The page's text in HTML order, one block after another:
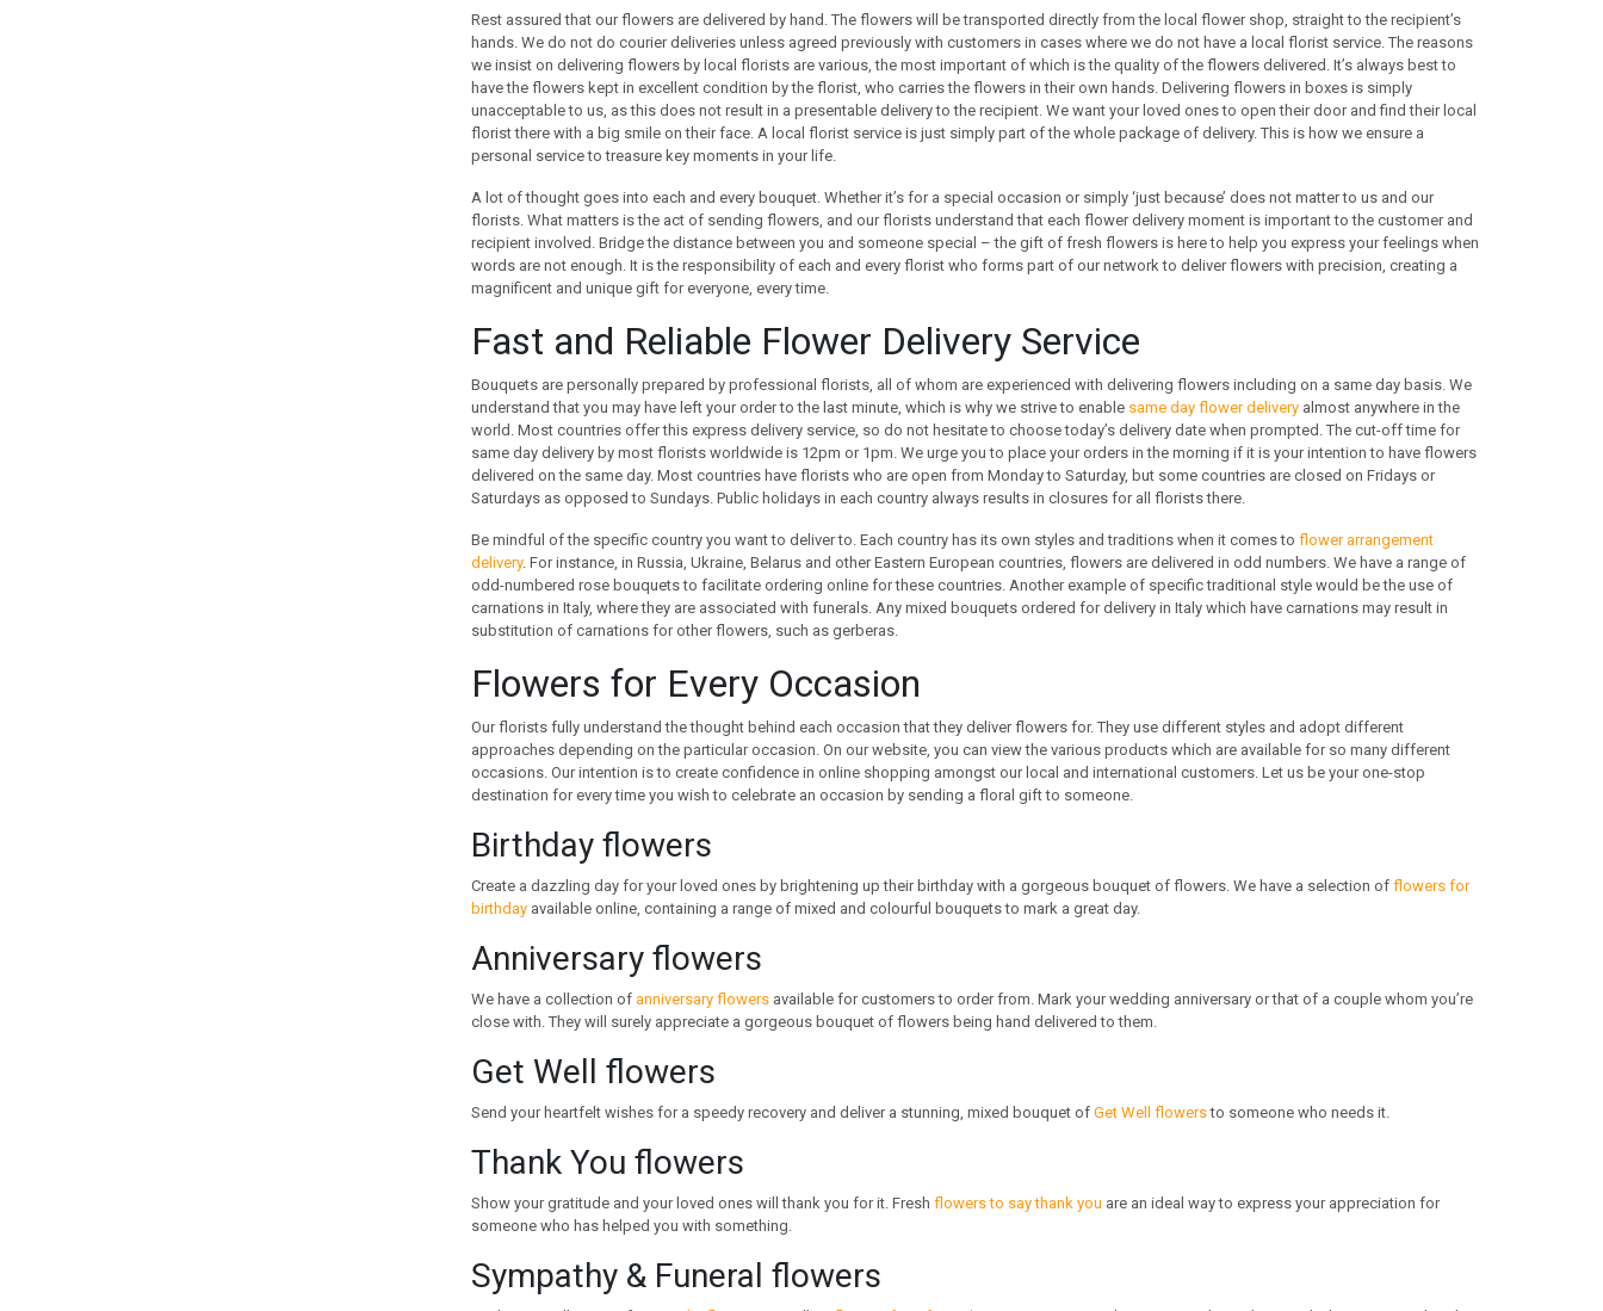
Rest assured that our flowers are delivered by hand. The flowers will be transported directly from the local flower shop, straight to the recipient’s
hands. We do not do courier deliveries unless agreed previously with customers in cases where we do not have a local florist service. The reasons
we insist on delivering flowers by local florists are various, the most important of which is the quality of the flowers delivered. It’s always best to
have the flowers kept in excellent condition by the florist, who carries the flowers in their own hands. Delivering flowers in boxes is simply
unacceptable to us, as this does not result in a presentable delivery to the recipient. We want your loved ones to open their door and find their local
florist there with a big smile on their face. A local florist service is just simply part of the whole package of delivery. This is how we ensure a
personal service to treasure key moments in your life.
A lot of thought goes into each and every bouquet. Whether it’s for a special occasion or simply ‘just because’ does not matter to us and our
florists. What matters is the act of sending flowers, and our florists understand that each flower delivery moment is important to the customer and
recipient involved. Bridge the distance between you and someone special – the gift of fresh flowers is here to help you express your feelings when
words are not enough. It is the responsibility of each and every florist who forms part of our network to deliver flowers with precision, creating a
magnificent and unique gift for everyone, every time.
Fast and Reliable Flower Delivery Service
Bouquets are personally prepared by professional florists, all of whom are experienced with delivering flowers including on a same day basis. We
understand that you may have left your order to the last minute, which is why we strive to enable same day flower deliveryalmost anywhere in the
world. Most countries offer this express delivery service, so do not hesitate to choose today’s delivery date when prompted. The cut-off time for
same day delivery by most florists worldwide is 12pm or 1pm. We urge you to place your orders in the morning if it is your intention to have flowers
delivered on the same day. Most countries have florists who are open from Monday to Saturday, but some countries are closed on Fridays or
Saturdays as opposed to Sundays. Public holidays in each country always results in closures for all florists there.
Be mindful of the specific country you want to deliver to. Each country has its own styles and traditions when it comes to flower arrangement
delivery. For instance, in Russia, Ukraine, Belarus and other Eastern European countries, flowers are delivered in odd numbers. We have a range of
odd-numbered rose bouquets to facilitate ordering online for these countries. Another example of specific traditional style would be the use of
carnations in Italy, where they are associated with funerals. Any mixed bouquets ordered for delivery in Italy which have carnations may result in
substitution of carnations for other flowers, such as gerberas.
Flowers for Every Occasion
Our florists fully understand the thought behind each occasion that they deliver flowers for. They use different styles and adopt different
approaches depending on the particular occasion. On our website, you can view the various products which are available for so many different
occasions. Our intention is to create confidence in online shopping amongst our local and international customers. Let us be your one-stop
destination for every time you wish to celebrate an occasion by sending a floral gift to someone.
Birthday flowers
Create a dazzling day for your loved ones by brightening up their birthday with a gorgeous bouquet of flowers. We have a selection of flowers for
birthdayavailable online, containing a range of mixed and colourful bouquets to mark a great day.
Anniversary flowers
We have a collection of anniversary flowersavailable for customers to order from. Mark your wedding anniversary or that of a couple whom you’re
close with. They will surely appreciate a gorgeous bouquet of flowers being hand delivered to them.
Get Well flowers
Send your heartfelt wishes for a speedy recovery and deliver a stunning, mixed bouquet of Get Well flowersto someone who needs it.
Thank You flowers
Show your gratitude and your loved ones will thank you for it. Fresh flowers to say thank you are an ideal way to express your appreciation for
someone who has helped you with something.
Sympathy & Funeral flowers